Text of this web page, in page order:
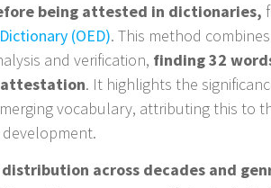
being attested in dictionaries,
(OED). This method
and verification, finding 32
. It highlights the
vocabulary, attributing this to
distribution across decades and